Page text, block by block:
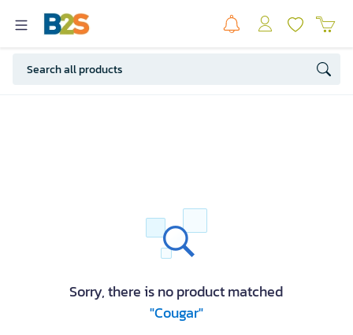
Sorry, there is no product matched
"Cougar"